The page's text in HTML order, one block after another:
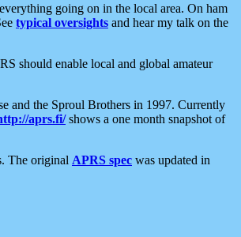
going on in the local area. On ham
typical oversights and hear my talk on the
should enable local and global amateur
and the Sproul Brothers in 1997. Currently
aprs.fi/shows a one month snapshot of
The original APRS spec was updated in